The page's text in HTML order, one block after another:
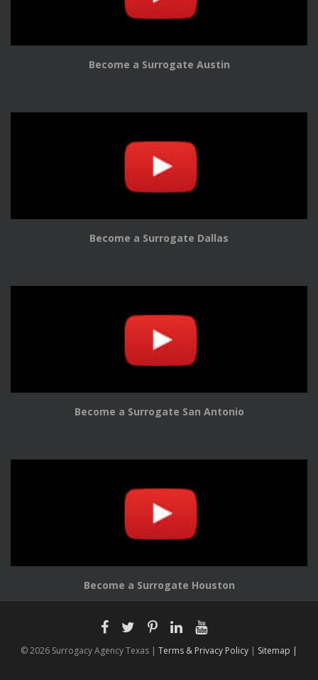
Become a Surrogate Austin
Become a Surrogate Dallas
Become a Surrogate San Antonio
Become a Surrogate Houston
© 2026 Surrogacy Agency Texas | Terms & Privacy Policy | Sitemap |